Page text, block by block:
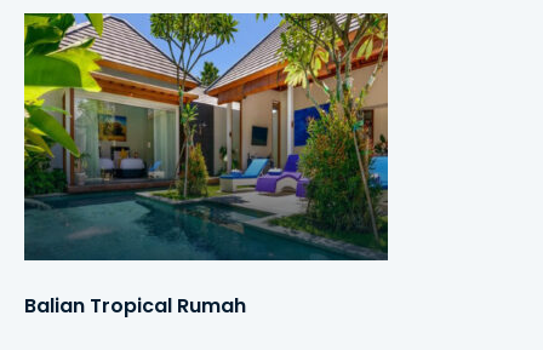
Balian Tropical Rumah